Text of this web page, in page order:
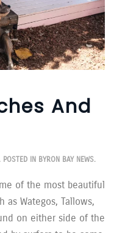
And
. POSTED IN BYRON BAY NEWS.
of the most beautiful
as Wategos, Tallows,
on either side of the